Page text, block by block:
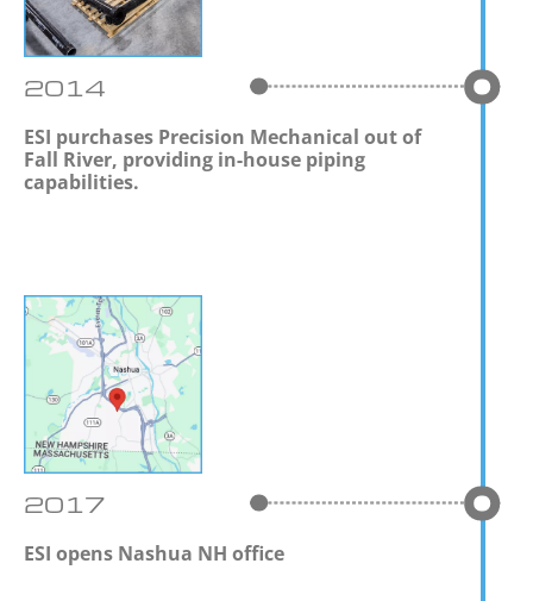
2014
ESI purchases Precision Mechanical out of
Fall River, providing in-house piping
capabilities.
2017
ESI opens Nashua NH office